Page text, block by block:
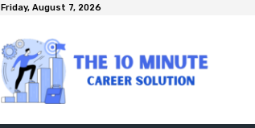
Friday, August 7, 2026